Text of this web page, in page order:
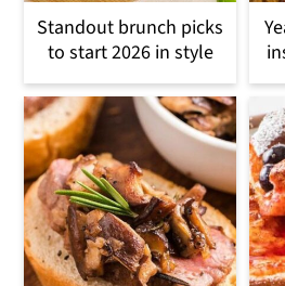
Standout brunch picks
to start 2026 in style